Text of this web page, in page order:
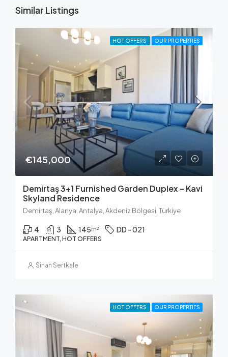
Similar Listings
HOT OFFERS OUR PROPERTIES
€145,000
Demirtaş 3+1 Furnished Garden Duplex – Kavi
Skyland Residence
Demirtaş, Alanya, Antalya, Akdeniz Bölgesi, Türkiye
4 3 145m² DD - 021
APARTMENT, HOT OFFERS
Sinan Sertkale
HOT OFFERS OUR PROPERTIES